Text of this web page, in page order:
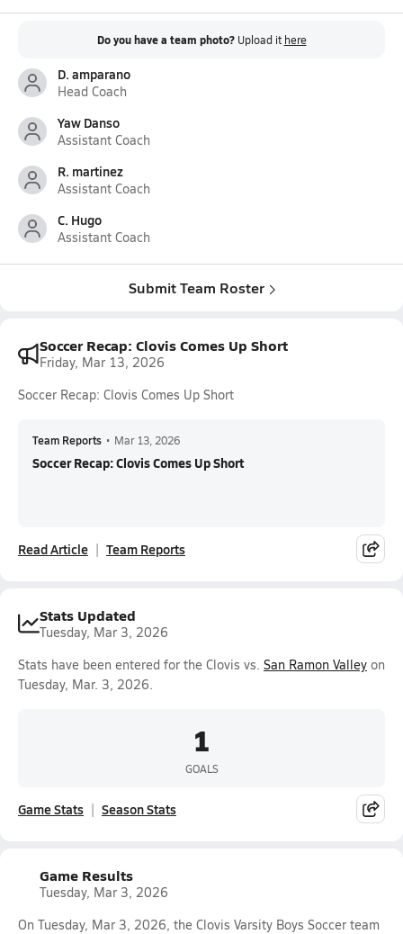
Do you have a team photo? Upload it here
D. amparano
Head Coach
Yaw Danso
Assistant Coach
R. martinez
Assistant Coach
C. Hugo
Assistant Coach
Submit Team Roster
Soccer Recap: Clovis Comes Up Short
Friday, Mar 13, 2026
Soccer Recap: Clovis Comes Up Short
Team Reports • Mar 13, 2026
Soccer Recap: Clovis Comes Up Short
Read Article Team Reports
Stats Updated
Tuesday, Mar 3, 2026
Stats have been entered for the Clovis vs. San Ramon Valley on
Tuesday, Mar. 3, 2026.
1
GOALS
Game Stats Season Stats
Game Results
Tuesday, Mar 3, 2026
On Tuesday, Mar 3, 2026, the Clovis Varsity Boys Soccer team